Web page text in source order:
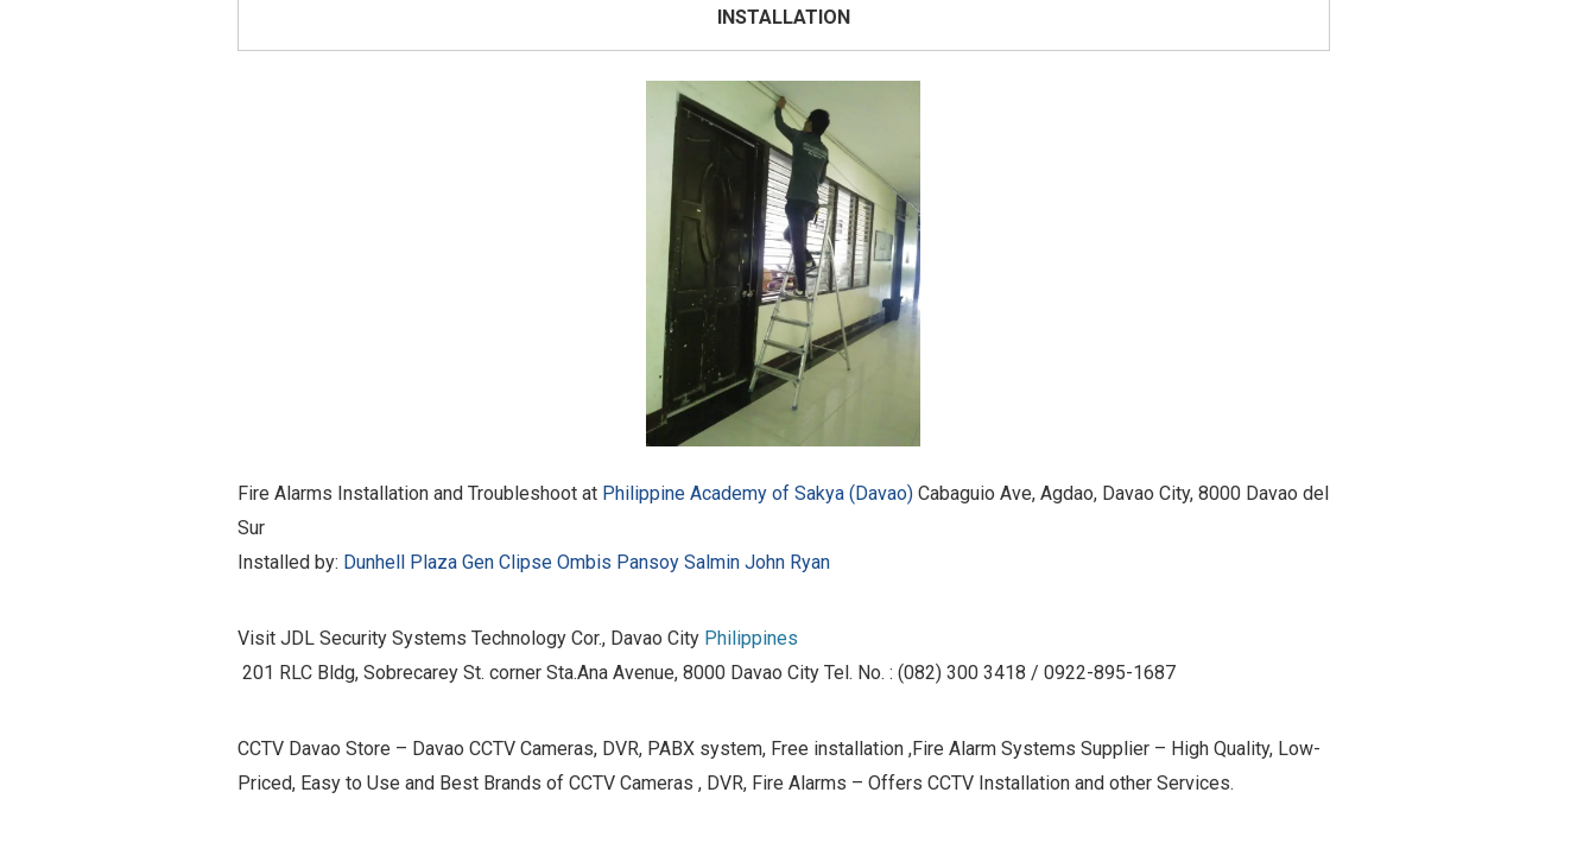
INSTALLATION
Fire Alarms Installation and Troubleshoot at Philippine Academy of Sakya (Davao)Cabaguio Ave, Agdao, Davao City, 8000 Davao del
Sur
Installed by: Dunhell Plaza Gen Clipse Ombis Pansoy Salmin John Ryan
Visit JDL Security Systems Technology Cor., Davao CityPhilippines
201 RLC Bldg, Sobrecarey St. corner Sta.Ana Avenue, 8000 Davao City Tel. No. : (082) 300 3418 / 0922-895-1687
CCTV Davao Store – Davao CCTV Cameras, DVR, PABX system, Free installation ,Fire Alarm Systems Supplier – High Quality, Low-
Priced, Easy to Use and Best Brands of CCTV Cameras , DVR, Fire Alarms – Offers CCTV Installation and other Services.